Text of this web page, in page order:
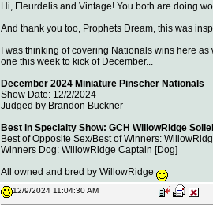
Hi, Fleurdelis and Vintage! You both are doing
And thank you too, Prophets Dream, this was
I was thinking of covering Nationals wins here
one this week to kick of December...
December 2024 Miniature Pinscher Nationals
Show Date: 12/2/2024
Judged by Brandon Buckner
Best in Specialty Show: GCH WillowRidge
Best of Opposite Sex/Best of Winners:
Winners Dog: WillowRidge Captain [Dog]
All owned and bred by WillowRidge
12/9/2024 11:04:30 AM